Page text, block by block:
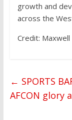
growth and
across the
Credit:
← SPORTS
AFCON glory